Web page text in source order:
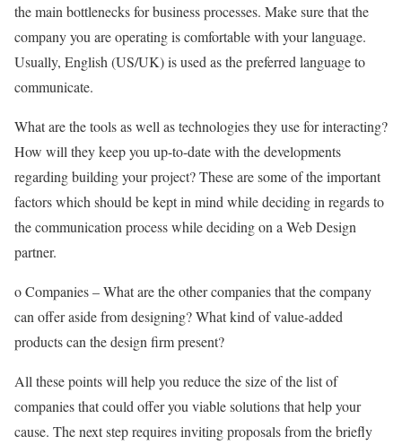
the main bottlenecks for business processes. Make sure that the
company you are operating is comfortable with your language.
Usually, English (US/UK) is used as the preferred language to
communicate.
What are the tools as well as technologies they use for interacting?
How will they keep you up-to-date with the developments
regarding building your project? These are some of the important
factors which should be kept in mind while deciding in regards to
the communication process while deciding on a Web Design
partner.
o Companies – What are the other companies that the company
can offer aside from designing? What kind of value-added
products can the design firm present?
All these points will help you reduce the size of the list of
companies that could offer you viable solutions that help your
cause. The next step requires inviting proposals from the briefly